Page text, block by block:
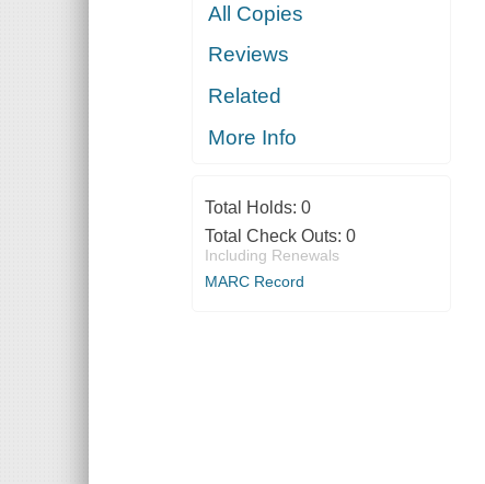
All Copies
Reviews
Related
More Info
Total Holds: 0
Total Check Outs: 0
Including Renewals
MARC Record